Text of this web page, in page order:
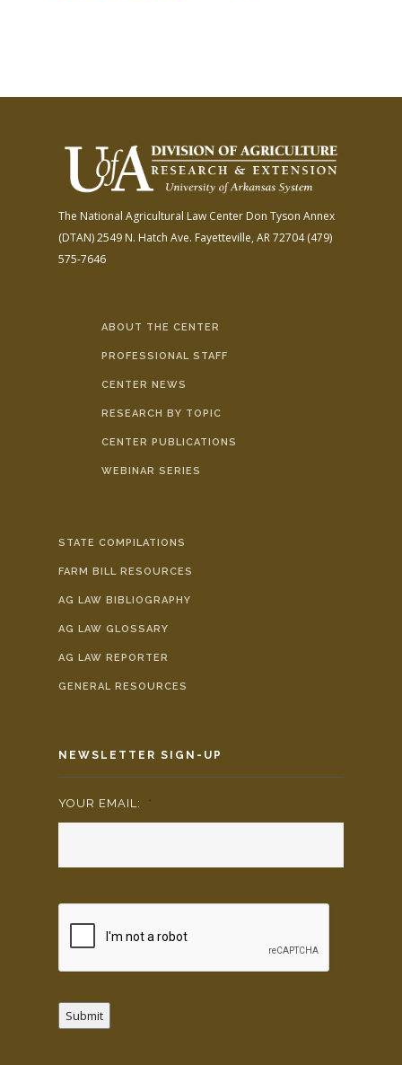
The National Agricultural Law Center Don Tyson Annex
(DTAN)2549 N. Hatch Ave. Fayetteville, AR 72704(479)
575-7646
ABOUT THE CENTER
PROFESSIONAL STAFF
CENTER NEWS
RESEARCH BY TOPIC
CENTER PUBLICATIONS
WEBINAR SERIES
STATE COMPILATIONS
FARM BILL RESOURCES
AG LAW BIBLIOGRAPHY
AG LAW GLOSSARY
AG LAW REPORTER
GENERAL RESOURCES
NEWSLETTER SIGN-UP
YOUR EMAIL: *
Submit